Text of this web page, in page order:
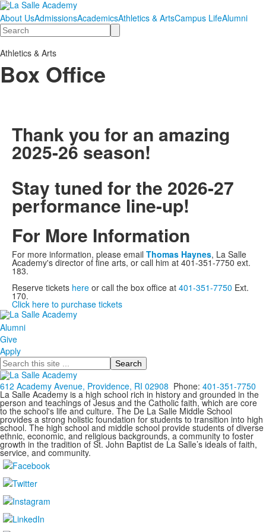
About UsAdmissionsAcademicsAthletics & ArtsCampus LifeAlumni
Search
Athletics & Arts
Box Office
Thank you for an amazing
2025-26 season!
Stay tuned for the 2026-27
performance line-up!
For More Information
For more information, please email Thomas Haynes, La Salle
Academy's director of fine arts, or call him at 401-351-7750 ext.
183.
Reserve tickets here or call the box office at 401-351-7750 Ext.
170.
Click here to purchase tickets
Alumni
Give
Apply
Search
612 Academy Avenue, Providence, RI 02908 Phone: 401-351-7750
La Salle Academy is a high school rich in history and grounded in the
person and teachings of Jesus and the Catholic faith, which are core
to the school's life and culture. The De La Salle Middle School
provides a strong holistic foundation for students to transition into high
school. The high school and middle school provide students of diverse
ethnic, economic, and religious backgrounds, a community to foster
growth in the tradition of St. John Baptist de La Salle’s ideals of faith,
service, and community.